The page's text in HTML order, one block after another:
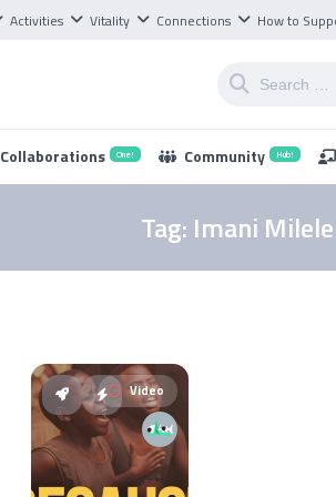
Activities Vitality Connections How to
Collaborations One! Community Hub!
Tag: Imani
Video